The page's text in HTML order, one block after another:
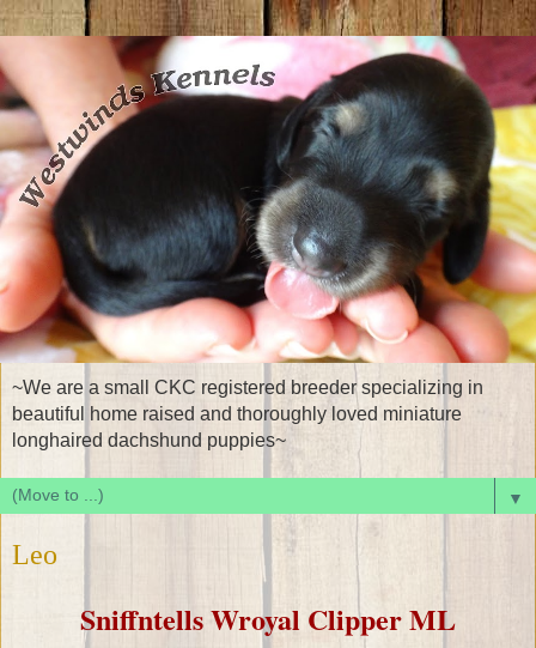
~We are a small CKC registered breeder specializing in
beautiful home raised and thoroughly loved miniature
longhaired dachshund puppies~
▼
Leo
Sniffntells Wroyal Clipper ML